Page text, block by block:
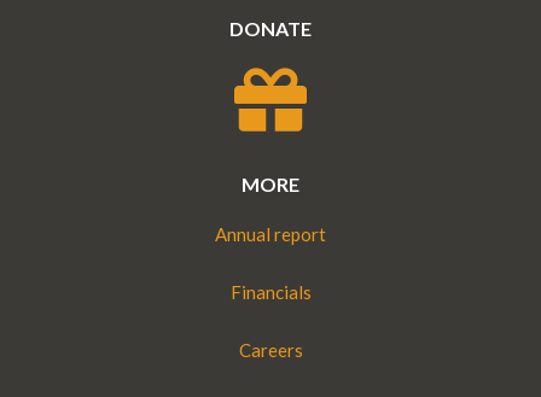
DONATE
MORE
Annual report
Financials
Careers